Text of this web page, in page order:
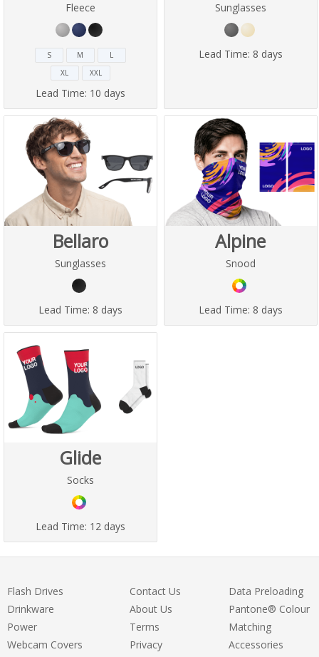
Fleece
S M
L
XL
XXL
Lead Time: 10 days
Sunglasses
Lead Time: 8 days
Bellaro
Sunglasses
Lead Time: 8 days
Alpine
Snood
Lead Time: 8 days
Glide
Socks
Lead Time: 12 days
Flash Drives
Drinkware
Power
Webcam Covers
Contact Us
About Us
Terms
Privacy
Data Preloading
Pantone® Colour
Matching
Accessories